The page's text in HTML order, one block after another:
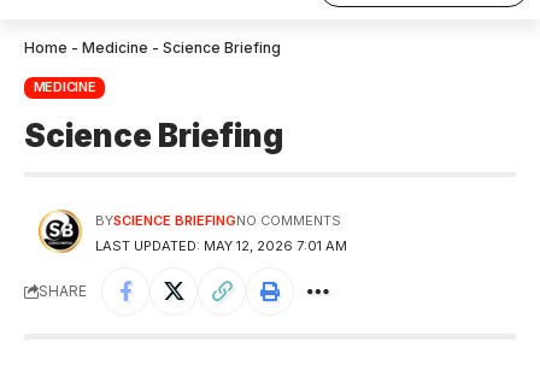
Home - Medicine - Science Briefing
MEDICINE
Science Briefing
LAST UPDATED: MAY 12, 2026 7:01 AM
BYSCIENCE BRIEFINGNO COMMENTS
SHARE